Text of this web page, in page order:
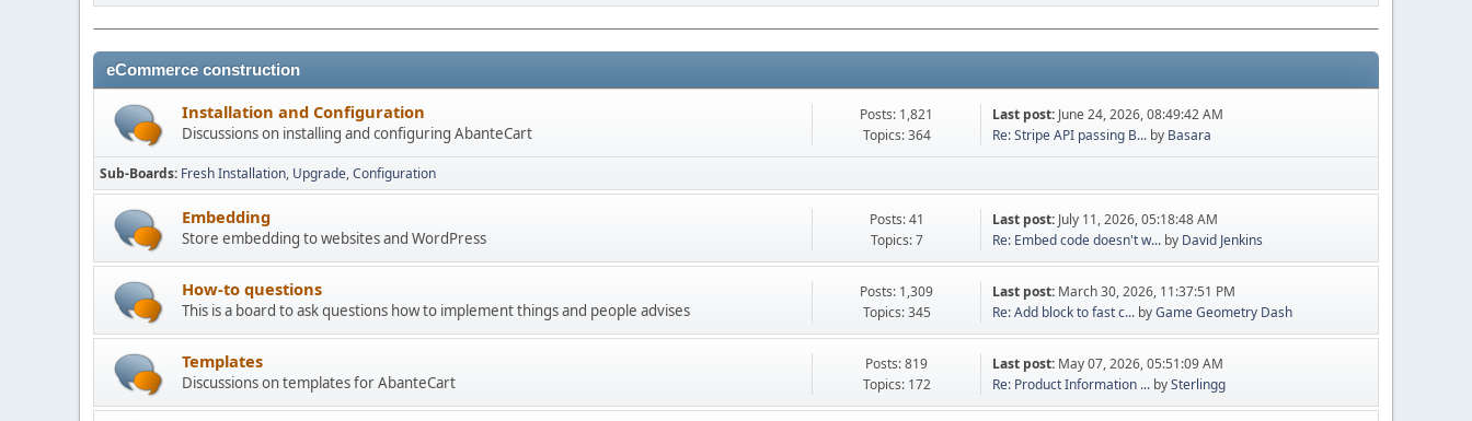
eCommerce construction
Installation and Configuration
Discussions on installing and configuring AbanteCart
Posts: 1,821
Topics: 364
Last post: June 24, 2026, 08:49:42 AM
Re: Stripe API passing B... by Basara
Sub-Boards Fresh Installation Upgrade Configuration
Embedding
Store embedding to websites and WordPress
Posts: 41
Topics: 7
Last post: July 11, 2026, 05:18:48 AM
Re: Embed code doesn't w... by David Jenkins
How-to questions
This is a board to ask questions how to implement things and people advises
Posts: 1,309
Topics: 345
Last post: March 30, 2026, 11:37:51 PM
Re: Add block to fast c... byGame Geometry Dash
Templates
Discussions on templates for AbanteCart
Posts: 819
Topics: 172
Last post: May 07, 2026, 05:51:09 AM
Re: Product Information ... bySterlingg